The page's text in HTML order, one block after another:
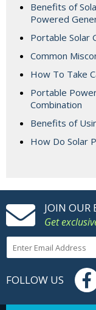
Benefits of
Powered
Portable Solar
Common
How To Take
Portable
Combination
Benefits of
How Do Solar
JOIN OUR
Get
FOLLOW US